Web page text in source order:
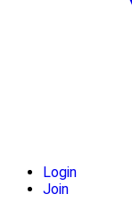
Login
Join